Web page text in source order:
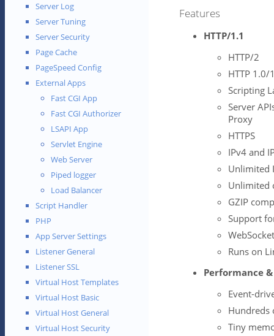
Server Log
Server Tuning
Server Security
Page Cache
PageSpeed Config
External Apps
Fast CGI App
Fast CGI Authorizer
LSAPI App
Servlet Engine
Web Server
Piped logger
Load Balancer
Script Handler
PHP
App Server Settings
Listener General
Listener SSL
Virtual Host Templates
Virtual Host Basic
Virtual Host General
Virtual Host Security
Features
HTTP/1.1
HTTP/2
HTTP
Scripting
Server
Proxy
HTTPS
IPv4 and
Unlimited
Unlimited
GZIP
Support
Runs on
Performance
Event-
Hundreds
Tiny